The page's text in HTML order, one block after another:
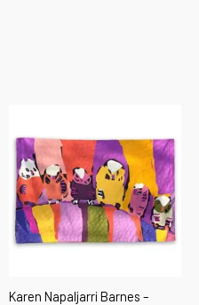
Karen Napaljarri Barnes –